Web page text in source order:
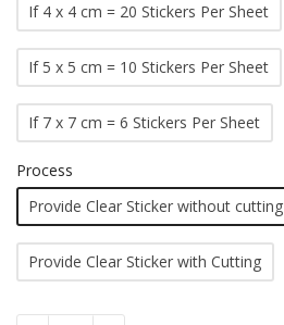
Language
English French
If 4 x 4 cm = 20 Stickers Per Sheet
If 5 x 5 cm = 10 Stickers Per Sheet
If 7 x 7 cm = 6 Stickers Per Sheet
Process
Provide Clear Sticker without cutting
Provide Clear Sticker with Cutting